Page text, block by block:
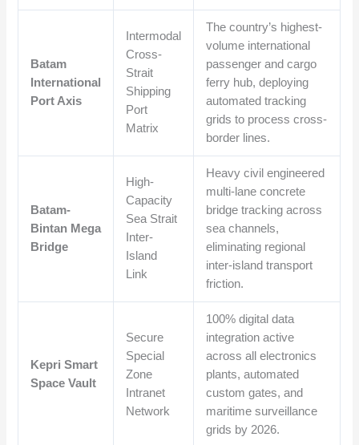
Batam
International
Port Axis
Intermodal
Cross-
Strait
Shipping
Port
Matrix
The country’s highest-
volume international
passenger and cargo
ferry hub, deploying
automated tracking
grids to process cross-
border lines.
Batam-
Bintan Mega
Bridge
High-
Capacity
Sea Strait
Inter-
Island
Link
Heavy civil engineered
multi-lane concrete
bridge tracking across
sea channels,
eliminating regional
inter-island transport
friction.
Kepri Smart
Space Vault
Secure
Special
Zone
Intranet
Network
100% digital data
integration active
across all electronics
plants, automated
custom gates, and
maritime surveillance
grids by 2026.